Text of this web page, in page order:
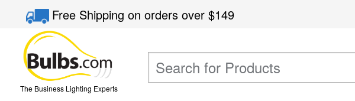
Free Shippingon orders over$149
The Business Lighting Experts